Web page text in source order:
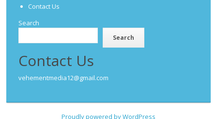
Contact Us
Search
Search
Contact Us
vehementmedia12@gmail.com
Proudly powered by WordPress